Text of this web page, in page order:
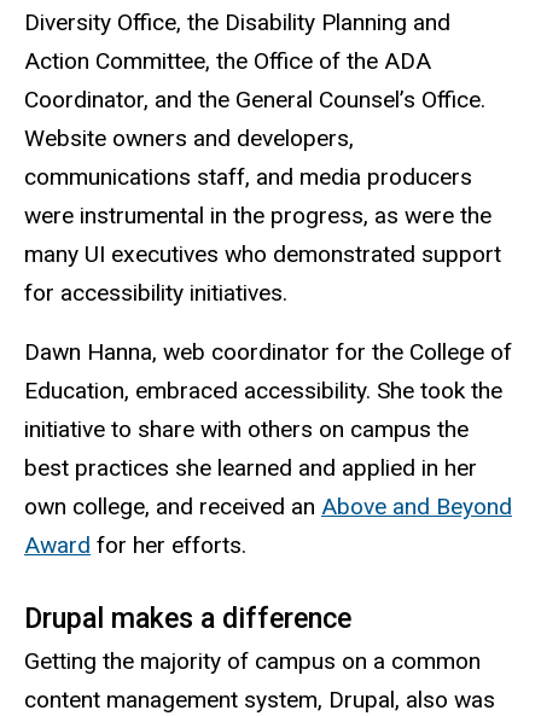
Diversity Office, the Disability Planning and
Action Committee, the Office of the ADA
Coordinator, and the General Counsel’s Office.
Website owners and developers,
communications staff, and media producers
were instrumental in the progress, as were the
many UI executives who demonstrated support
for accessibility initiatives.
Dawn Hanna, web coordinator for the College of
Education, embraced accessibility. She took the
initiative to share with others on campus the
best practices she learned and applied in her
own college, and received an Above and Beyond
Award for her efforts.
Drupal makes a difference
Getting the majority of campus on a common
content management system, Drupal, also was